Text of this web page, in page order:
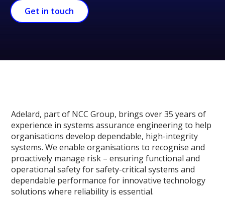
Get in touch
Adelard, part of NCC Group, brings over 35 years of
experience in systems assurance engineering to help
organisations develop dependable, high-integrity
systems. We enable organisations to recognise and
proactively manage risk – ensuring functional and
operational safety for safety-critical systems and
dependable performance for innovative technology
solutions where reliability is essential.